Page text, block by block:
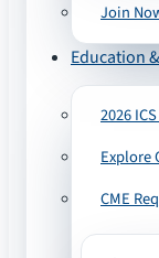
Join
Education
2026
Explore
CME